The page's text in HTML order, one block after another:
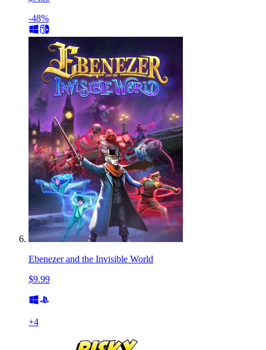
-48%
Ebenezer and the Invisible World
$9.99
+4